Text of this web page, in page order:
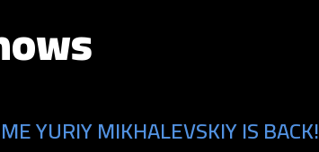
YURIY MIKHALEVSKIY IS BACK!